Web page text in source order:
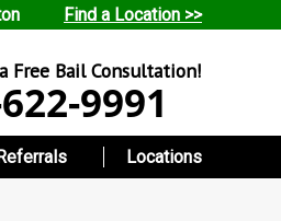
Find a Location >>
Free Bail Consultation!
9991
Locations